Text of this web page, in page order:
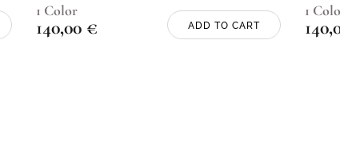
1 Color
140,00 € ADD TO CART
1